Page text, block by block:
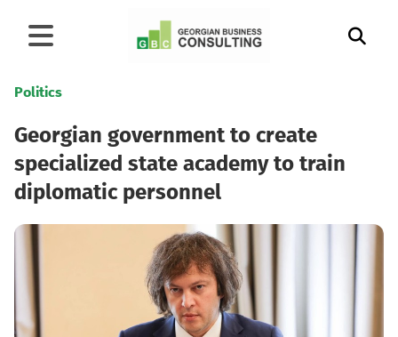
Politics
Georgian government to create
specialized state academy to train
diplomatic personnel